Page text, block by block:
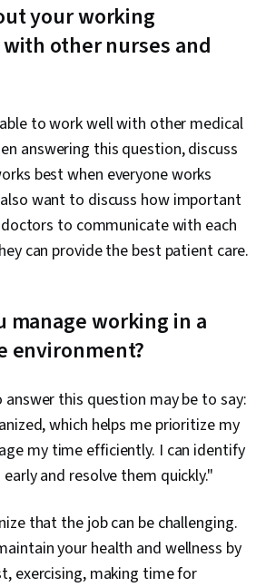
your working
other nurses and
to work well with other medical
answering this question, discuss
best when everyone works
want to discuss how important
to communicate with each
can provide the best patient care.
manage working in a
environment?
answer this question may be to say:
which helps me prioritize my
my time efficiently. I can identify
and resolve them quickly."
that the job can be challenging.
your health and wellness by
exercising, making time for